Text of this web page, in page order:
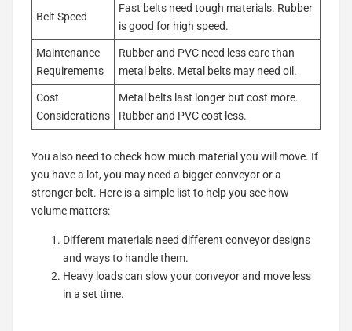
Belt Speed
Fast belts need tough materials. Rubber
is good for high speed.
Maintenance
Requirements
Rubber and PVC need less care than
metal belts. Metal belts may need oil.
Cost
Considerations
Metal belts last longer but cost more.
Rubber and PVC cost less.
You also need to check how much material you will move. If
you have a lot, you may need a bigger conveyor or a
stronger belt. Here is a simple list to help you see how
volume matters:
Different materials need different conveyor designs
and ways to handle them.
Heavy loads can slow your conveyor and move less
in a set time.